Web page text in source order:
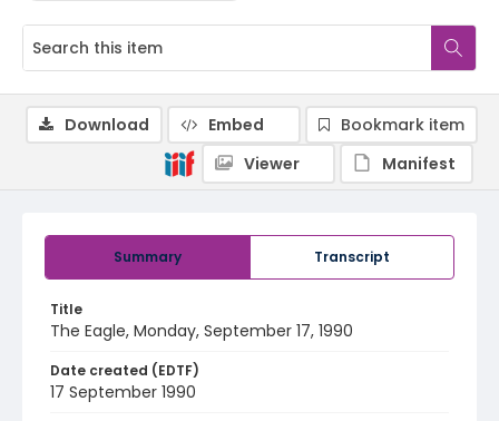
Summary Transcript
Title
The Eagle, Monday, September 17, 1990
Date created (EDTF)
17 September 1990
Download Embed
Bookmark item
Viewer
Manifest